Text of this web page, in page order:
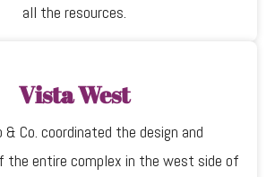
all the resources.
Vista West
& Co. coordinated the design and
the entire complex in the west side of